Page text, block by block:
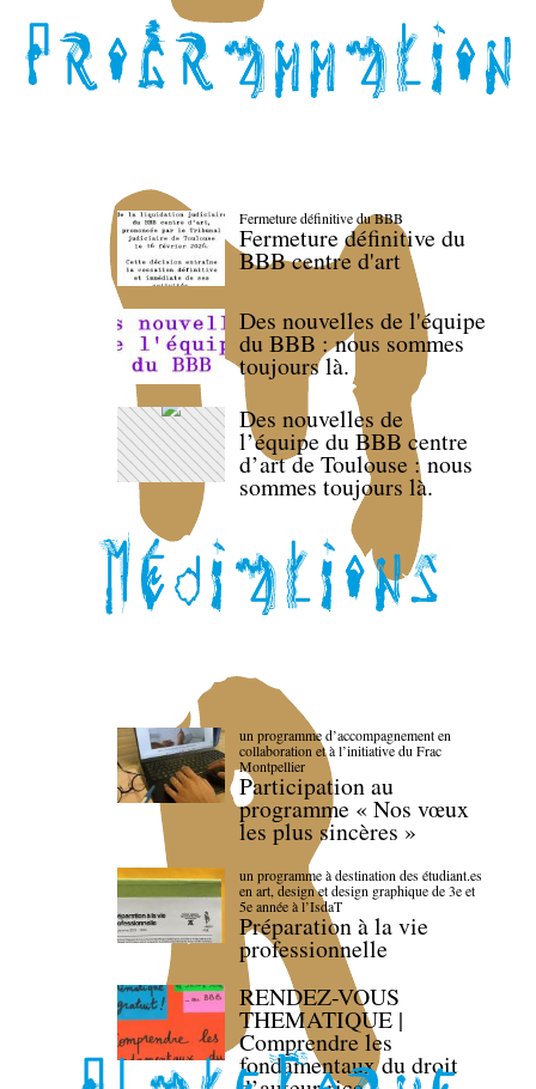
Fermeture définitive du BBB
Fermeture définitive du
BBB centre d'art
Des nouvelles de l'équipe
du BBB : nous sommes
toujours là.
Des nouvelles de
l’équipe du BBB centre
d’art de Toulouse : nous
sommes toujours là.
un programme d’accompagnement en
collaboration et à l’initiative du Frac
Montpellier
Participation au
programme « Nos vœux
les plus sincères »
un programme à destination des étudiant.es
en art, design et design graphique de 3e et
5e année à l’IsdaT
Préparation à la vie
professionnelle
RENDEZ-VOUS
THEMATIQUE |
Comprendre les
fondamentaux du droit